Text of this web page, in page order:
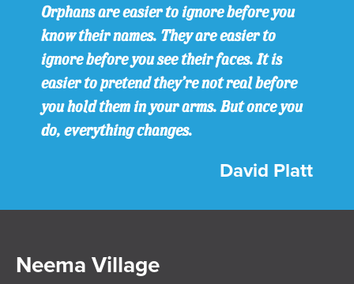
Orphans are easier to ignore before you
know their names. They are easier to
ignore before you see their faces. It is
easier to pretend they’re not real before
you hold them in your arms. But once you
do, everything changes.
David Platt
Neema Village